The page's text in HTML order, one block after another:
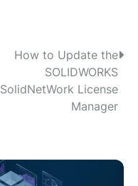
How to Update the
SOLIDWORKS
SolidNetWork License
Manager